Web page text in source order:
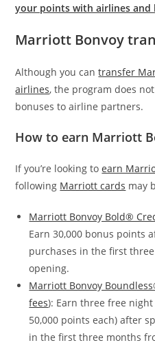
your points with airlines and
Marriott Bonvoy
Although you cantransfer
airlines, the program does
bonuses to airline partners.
How to earn Marriott
If you’re looking toearn
following Marriott cards may
Marriott Bonvoy Bold®
Earn 30,000 bonus points
purchases in the first
opening.
Marriott Bonvoy
fees): Earn three free
50,000 points each) after
in the first three months